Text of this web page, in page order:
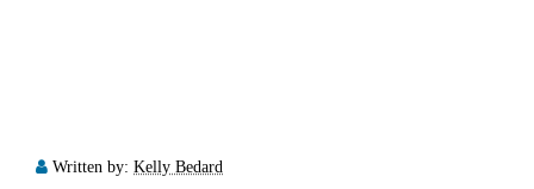
Written by: Kelly Bedard